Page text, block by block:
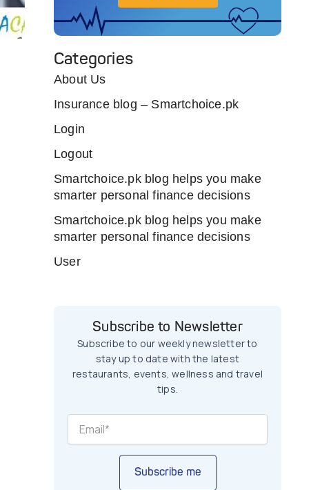
Categories
About Us
Insurance blog – Smartchoice.pk
Login
Logout
Smartchoice.pk blog helps you make
smarter personal finance decisions
Smartchoice.pk blog helps you make
smarter personal finance decisions
User
Subscribe to Newsletter
Subscribe to our weekly newsletter to
stay up to date with the latest
restaurants, events, wellness and travel
tips.
Subscribe me